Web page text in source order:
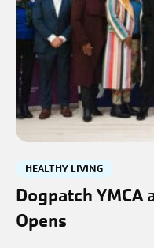
HEALTHY LIVING
Dogpatch YMCA
Opens